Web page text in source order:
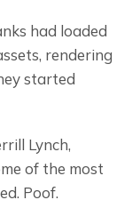
had loaded
rendering
started
Lynch,
of the most
Poof.